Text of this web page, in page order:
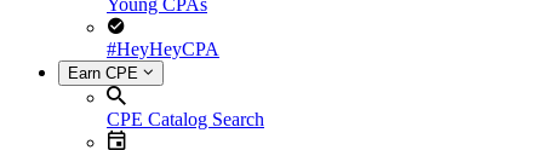
Young CPAs
#HeyHeyCPA
Earn CPE
CPE Catalog Search